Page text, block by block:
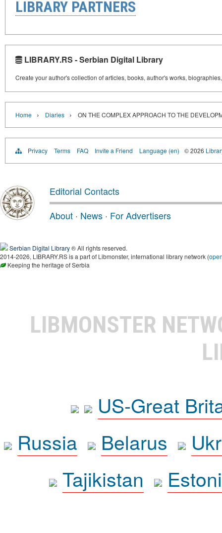
LIBRARY PARTNERS
LIBRARY.RS - Serbian Digital Library
Create your author's collection of articles, books, author's works,
Home › Diaries › ON THE COMPLEX APPROACH TO THE
Privacy Terms FAQ Invite a Friend Language (en) © 2026
Editorial Contacts
About · News · For Advertisers
Serbian Digital Library® All rights reserved.
2014-2026, LIBRARY.RS is a part of Libmonster, international library network (
Keeping the heritage of Serbia
LIBMONSTER
US-Great
Russia
Belarus
Tajikistan